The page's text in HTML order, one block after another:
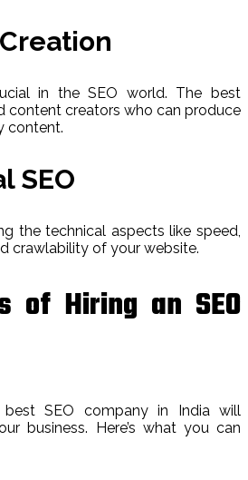
in the SEO world. The best
content creators who can produce
content.
SEO
the technical aspects like speed,
crawlability of your website.
of Hiring an SEO
SEO company in India will
business. Here’s what you can